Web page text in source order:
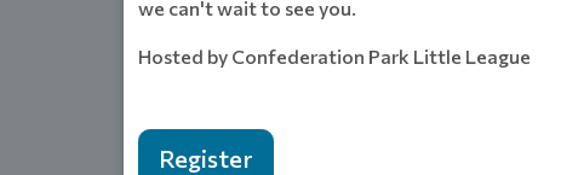
we can't wait to see you.
Hosted by Confederation Park Little League
Register